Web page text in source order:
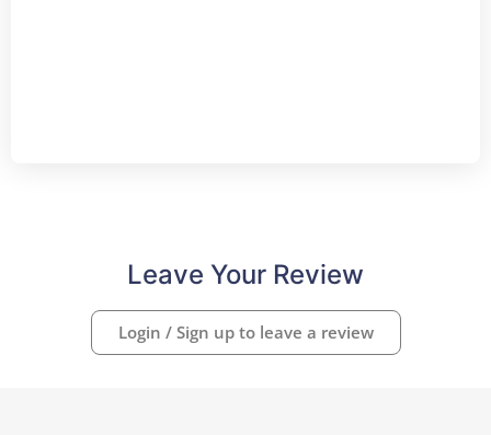
Leave Your Review
Login / Sign up to leave a review